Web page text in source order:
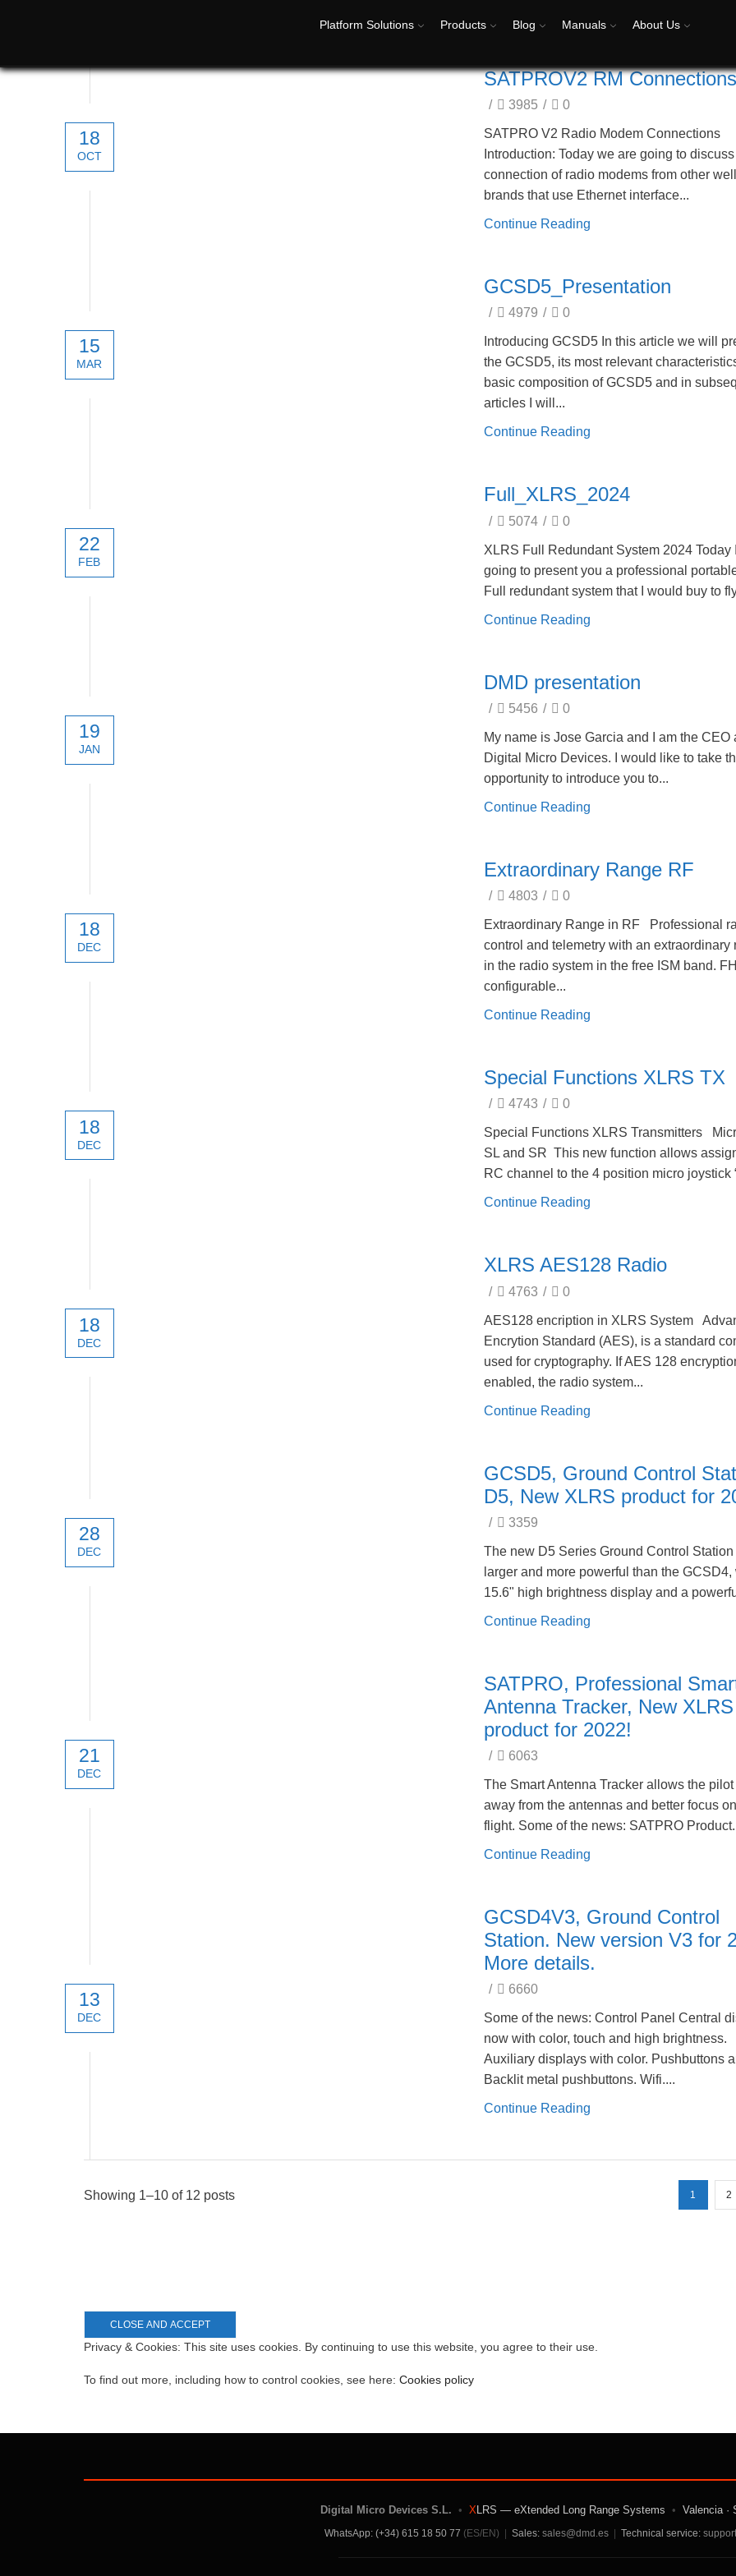
Platform Solutions Products Blog Manuals About Us
SATPROV2 RM
/ 3985 / 0
SATPRO V2 Radio Modem Connections
Introduction: Today we are going to
connection of radio modems from other
brands that use Ethernet interface...
Continue Reading
18
OCT
GCSD5_Presentation
/ 4979 / 0
Introducing GCSD5 In this article we will
the GCSD5, its most relevant
basic composition of GCSD5 and in
articles I will...
Continue Reading
15
MAR
Full_XLRS_2024
/ 5074 / 0
XLRS Full Redundant System 2024 Today
going to present you a professional
Full redundant system that I would buy to
Continue Reading
22
FEB
DMD presentation
/ 5456 / 0
My name is Jose Garcia and I am the CEO
Digital Micro Devices. I would like to take
opportunity to introduce you to...
Continue Reading
19
JAN
Extraordinary Range RF
/ 4803 / 0
Extraordinary Range in RF Professional
control and telemetry with an extraordinary
in the radio system in the free ISM band.
configurable...
Continue Reading
18
DEC
Special Functions XLRS TX
/ 4743 / 0
Special Functions XLRS Transmitters
SL and SR This new function allows
RC channel to the 4 position micro joystick
Continue Reading
18
DEC
XLRS AES128 Radio
/ 4763 / 0
AES128 encription in XLRS System
Encrytion Standard (AES), is a standard
used for cryptography. If AES 128
enabled, the radio system...
Continue Reading
18
DEC
GCSD5, Ground Control
D5, New XLRS product for
/ 3359
The new D5 Series Ground Control Station
larger and more powerful than the GCSD4,
15.6" high brightness display and a
Continue Reading
28
DEC
SATPRO, Professional
Antenna Tracker, New XLRS
product for 2022!
/ 6063
The Smart Antenna Tracker allows the pilot
away from the antennas and better focus
flight. Some of the news: SATPRO
Continue Reading
21
DEC
GCSD4V3, Ground Control
Station. New version V3 for
More details.
/ 6660
Some of the news: Control Panel Central
now with color, touch and high brightness.
Auxiliary displays with color. Pushbuttons
Backlit metal pushbuttons. Wifi....
Continue Reading
13
DEC
Showing 1–10 of 12 posts 1 2
Privacy & Cookies: This site uses cookies. By continuing to use this website, you agree to their use.
To find out more, including how to control cookies, see here: Cookies policy
Digital Micro Devices S.L. • XLRS — eXtended Long Range Systems • Valencia ·
WhatsApp: (+34) 615 18 50 77 (ES/EN) Sales: sales@dmd.es Technical service: